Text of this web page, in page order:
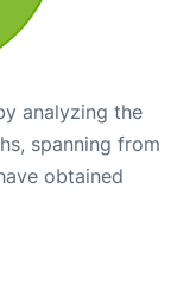
analyzing the
spanning from
obtained